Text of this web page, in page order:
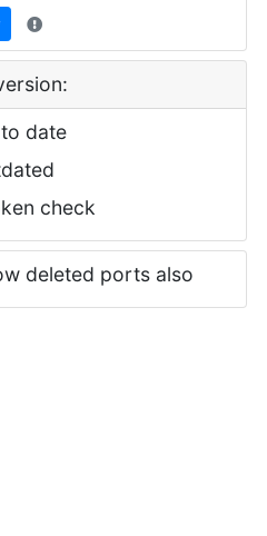
date
check
deleted ports also